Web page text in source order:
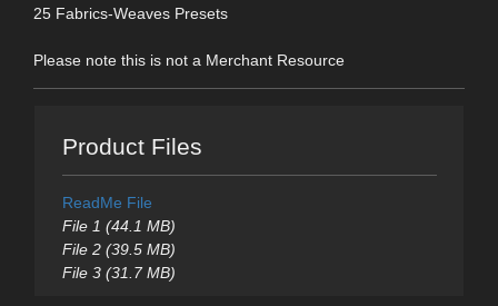
25 Fabrics-Weaves Presets
Please note this is not a Merchant Resource
Product Files
ReadMe File
File 1 (44.1 MB)
File 2 (39.5 MB)
File 3 (31.7 MB)